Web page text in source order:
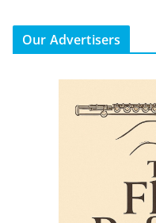
Our Advertisers